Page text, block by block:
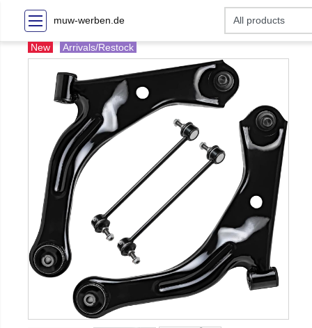
muw-werben.de
New Arrivals/Restock